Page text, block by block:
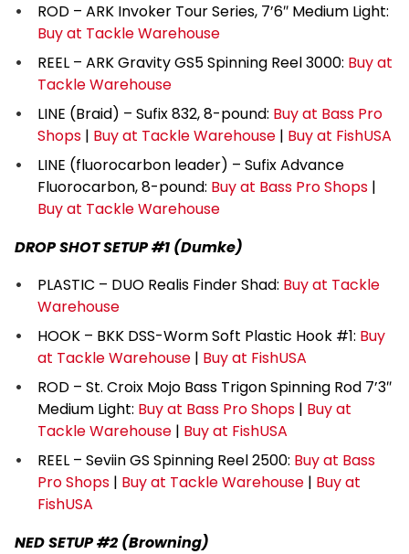
ROD – ARK Invoker Tour Series, 7’6″ Medium Light:
Buy at Tackle Warehouse
REEL – ARK Gravity GS5 Spinning Reel 3000: Buy at
Tackle Warehouse
LINE (Braid) – Sufix 832, 8-pound: Buy at Bass Pro
Shops | Buy at Tackle Warehouse | Buy at FishUSA
LINE (fluorocarbon leader) – Sufix Advance
Fluorocarbon, 8-pound: Buy at Bass Pro Shops |
Buy at Tackle Warehouse
DROP SHOT SETUP #1 (Dumke)
PLASTIC – DUO Realis Finder Shad: Buy at Tackle
Warehouse
HOOK – BKK DSS-Worm Soft Plastic Hook #1: Buy
at Tackle Warehouse | Buy at FishUSA
ROD – St. Croix Mojo Bass Trigon Spinning Rod 7’3″
Medium Light: Buy at Bass Pro Shops | Buy at
Tackle Warehouse | Buy at FishUSA
REEL – Seviin GS Spinning Reel 2500: Buy at Bass
Pro Shops | Buy at Tackle Warehouse | Buy at
FishUSA
NED SETUP #2 (Browning)